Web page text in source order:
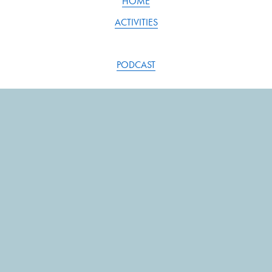
ACTIVITIES
PODCAST